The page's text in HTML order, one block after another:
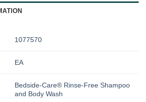
1077570
EA
Bedside-Care® Rinse-Free Shampoo
and Body Wash